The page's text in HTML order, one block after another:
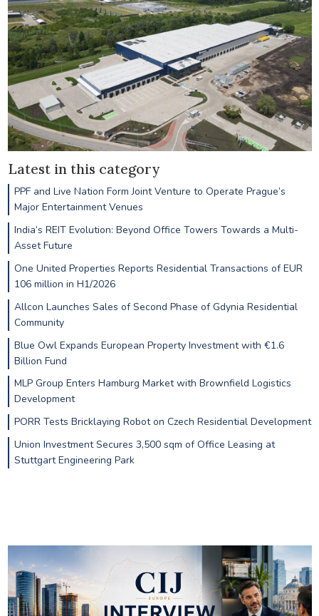
Latest in this category
PPF and Live Nation Form Joint Venture to Operate Prague’s
Major Entertainment Venues
India’s REIT Evolution: Beyond Office Towers Towards a Multi-
Asset Future
One United Properties Reports Residential Transactions of EUR
106 million in H1/2026
Allcon Launches Sales of Second Phase of Gdynia Residential
Community
Blue Owl Expands European Property Investment with €1.6
Billion Fund
MLP Group Enters Hamburg Market with Brownfield Logistics
Development
PORR Tests Bricklaying Robot on Czech Residential Development
Union Investment Secures 3,500 sqm of Office Leasing at
Stuttgart Engineering Park